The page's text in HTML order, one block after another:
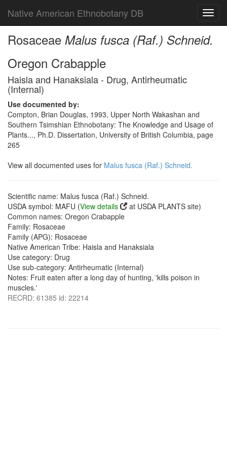
Native American Ethnobotany DB
Rosaceae Malus fusca (Raf.) Schneid.
Oregon Crabapple
Haisla and Hanaksiala - Drug, Antirheumatic
(Internal)
Use documented by:
Compton, Brian Douglas, 1993, Upper North Wakashan and
Southern Tsimshian Ethnobotany: The Knowledge and Usage of
Plants..., Ph.D. Dissertation, University of British Columbia, page
265
View all documented uses for Malus fusca (Raf.) Schneid.
Scientific name: Malus fusca (Raf.) Schneid.
USDA symbol: MAFU (View details
at USDA PLANTS site)
Common names: Oregon Crabapple
Family: Rosaceae
Family (APG): Rosaceae
Native American Tribe: Haisla and Hanaksiala
Use category: Drug
Use sub-category: Antirheumatic (Internal)
Notes: Fruit eaten after a long day of hunting, 'kills poison in
muscles.'
RECRD: 61385 id: 22214